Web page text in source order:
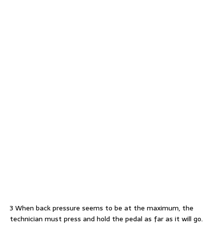
3 When back pressure seems to be at the maximum, the
technician must press and hold the pedal as far as it will go.